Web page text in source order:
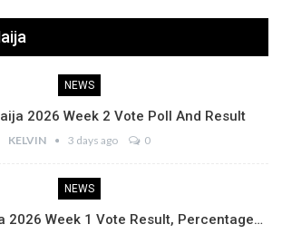
NEWS
2026 Week 2 Vote Poll And Result
KELVIN 3 days ago 0
NEWS
2026 Week 1 Vote Result, Percentage…